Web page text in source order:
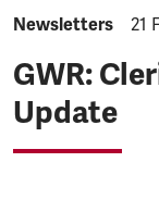
Newsletters 21
GWR:
Update